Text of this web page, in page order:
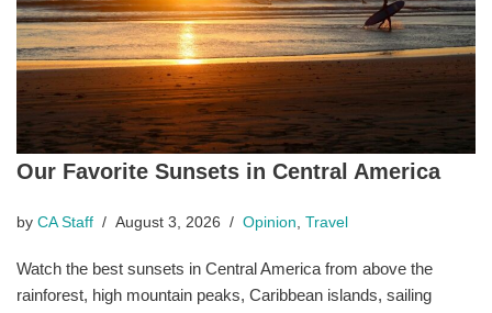
Our Favorite Sunsets in Central America
by CA Staff August 3, 2026 Opinion Travel
Watch the best sunsets in Central America from above the
rainforest, high mountain peaks, Caribbean islands, sailing